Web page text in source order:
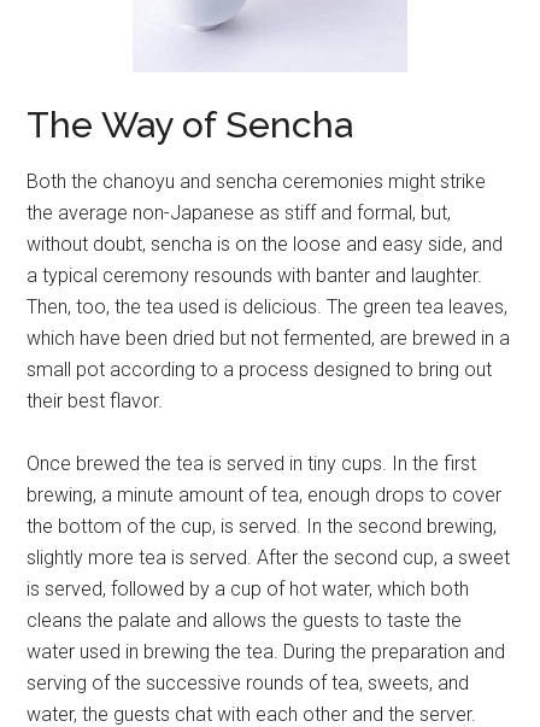
The Way of Sencha
Both the chanoyu and sencha ceremonies might strike
the average non-Japanese as stiff and formal, but,
without doubt, sencha is on the loose and easy side, and
a typical ceremony resounds with banter and laughter.
Then, too, the tea used is delicious. The green tea leaves,
which have been dried but not fermented, are brewed in a
small pot according to a process designed to bring out
their best flavor.
Once brewed the tea is served in tiny cups. In the first
brewing, a minute amount of tea, enough drops to cover
the bottom of the cup, is served. In the second brewing,
slightly more tea is served. After the second cup, a sweet
is served, followed by a cup of hot water, which both
cleans the palate and allows the guests to taste the
water used in brewing the tea. During the preparation and
serving of the successive rounds of tea, sweets, and
water, the guests chat with each other and the server.